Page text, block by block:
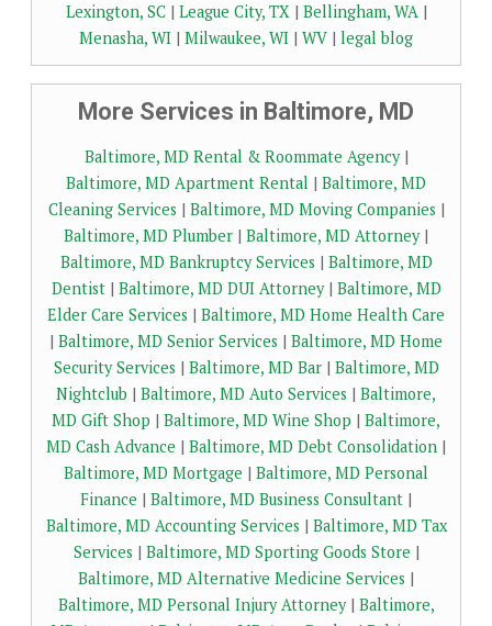
Lexington, SC| League City, TX| Bellingham, WA|
Menasha, WI | Milwaukee, WI | WV | legal blog
More Services in Baltimore, MD
Baltimore, MD Rental & Roommate Agency|
Baltimore, MD Apartment Rental | Baltimore, MD
Cleaning Services | Baltimore, MD Moving Companies |
Baltimore, MD Plumber | Baltimore, MD Attorney|
Baltimore, MD Bankruptcy Services | Baltimore, MD
Dentist| Baltimore, MD DUI Attorney| Baltimore, MD
Elder Care Services | Baltimore, MD Home Health Care
| Baltimore, MD Senior Services | Baltimore, MD Home
Security Services | Baltimore, MD Bar| Baltimore, MD
Nightclub | Baltimore, MD Auto Services | Baltimore,
MD Gift Shop | Baltimore, MD Wine Shop | Baltimore,
MD Cash Advance | Baltimore, MD Debt Consolidation |
Baltimore, MD Mortgage | Baltimore, MD Personal
Finance | Baltimore, MD Business Consultant |
Baltimore, MD Accounting Services | Baltimore, MD Tax
Services | Baltimore, MD Sporting Goods Store |
Baltimore, MD Alternative Medicine Services |
Baltimore, MD Personal Injury Attorney| Baltimore,